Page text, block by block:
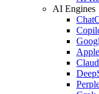
AI Engines